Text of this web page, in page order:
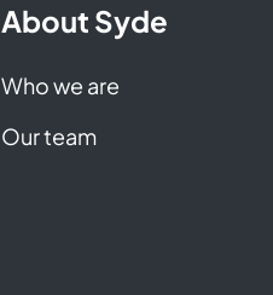
About Syde
Who we are
Our team